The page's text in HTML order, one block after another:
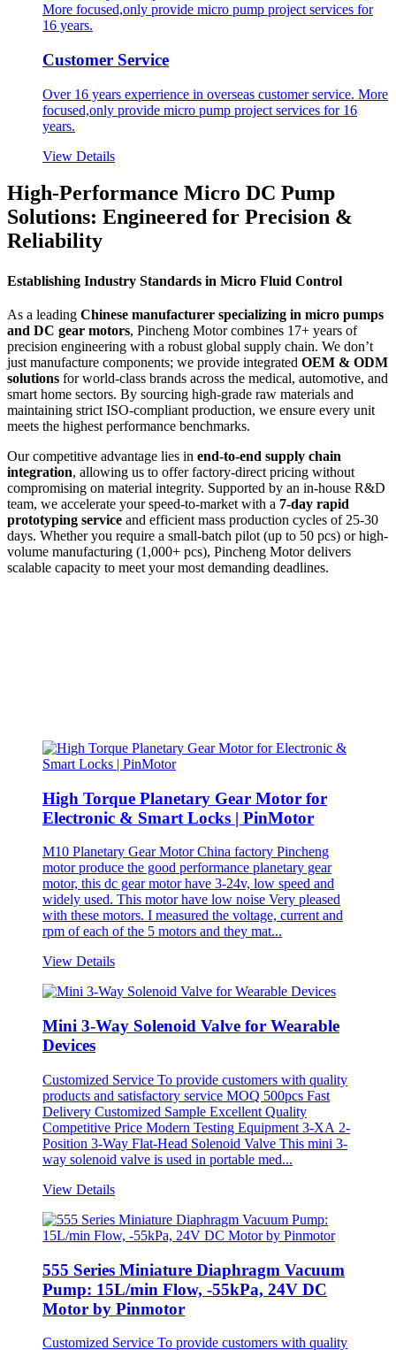
Customer Service
Over 16 years experrience in overseas customer service. More
focused,only provide micro pump project services for 16
years.
View Details
High-Performance Micro DC Pump
Solutions: Engineered for Precision &
Reliability
Establishing Industry Standards in Micro Fluid Control
As a leading Chinese manufacturer specializing in micro pumps
and DC gear motors, Pincheng Motor combines 17+ years of
precision engineering with a robust global supply chain. We don’t
just manufacture components; we provide integrated OEM & ODM
solutions for world-class brands across the medical, automotive, and
smart home sectors. By sourcing high-grade raw materials and
maintaining strict ISO-compliant production, we ensure every unit
meets the highest performance benchmarks.
Our competitive advantage lies in end-to-end supply chain
integration, allowing us to offer factory-direct pricing without
compromising on material integrity. Supported by an in-house R&D
team, we accelerate your speed-to-market with a 7-day rapid
prototyping service and efficient mass production cycles of 25-30
days. Whether you require a small-batch pilot (up to 50 pcs) or high-
volume manufacturing (1,000+ pcs), Pincheng Motor delivers
scalable capacity to meet your most demanding deadlines.
High Torque Planetary Gear Motor for
Electronic & Smart Locks | PinMotor
M10 Planetary Gear Motor China factory Pincheng
motor produce the good performance planetary gear
motor, this dc gear motor have 3-24v, low speed and
widely used. This motor have low noise Very pleased
with these motors. I measured the voltage, current and
rpm of each of the 5 motors and they mat...
View Details
Mini 3-Way Solenoid Valve for Wearable
Devices
Customized Service To provide customers with quality
products and satisfactory service MOQ 500pcs Fast
Delivery Customized Sample Excellent Quality
Competitive Price Modern Testing Equipment 3-XA 2-
Position 3-Way Flat-Head Solenoid Valve This mini 3-
way solenoid valve is used in portable med...
View Details
555 Series Miniature Diaphragm Vacuum
Pump: 15L/min Flow, -55kPa, 24V DC
Motor by Pinmotor
Customized Service To provide customers with quality